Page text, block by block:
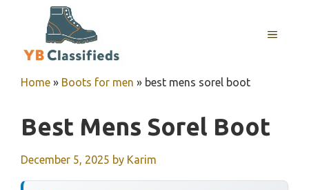
MENU
Home » Boots for men » best mens sorel boot
Best Mens Sorel Boot
December 5, 2025 by Karim